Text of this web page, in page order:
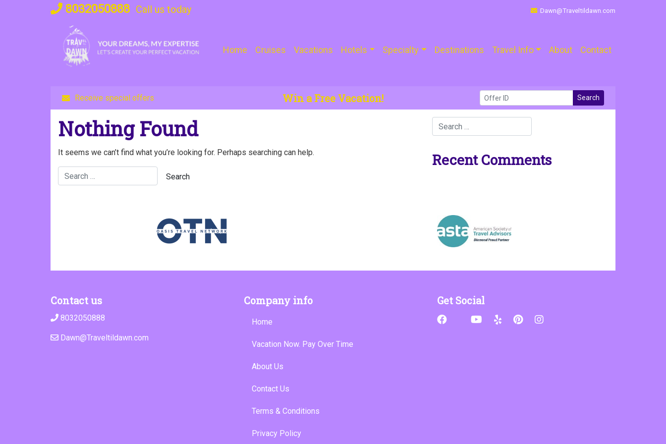
Skip
to
content
8032050888 Call us today Dawn@Traveltildawn.com
Home Cruises Vacations Hotels Specialty Destinations Travel Info About Contact
Receive special offers Win a Free Vacation! Search
Nothing Found
It seems we can’t find what you’re looking for. Perhaps searching can help. Recent Comments
Contact us
8032050888
Dawn@Traveltildawn.com
Company info
Home
Vacation Now. Pay Over Time
About Us
Contact Us
Terms & Conditions
Privacy Policy
Get Social